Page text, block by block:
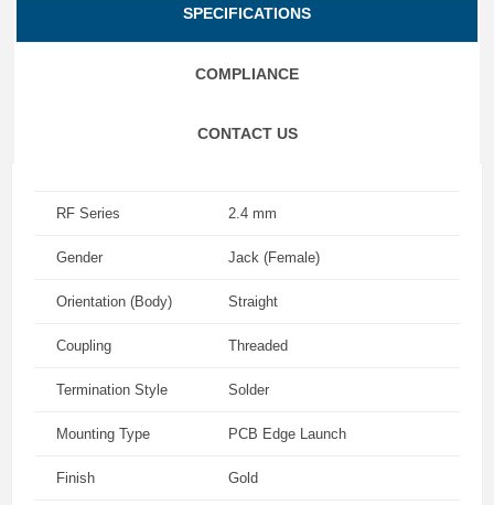
SPECIFICATIONS
COMPLIANCE
CONTACT US
RF Series 2.4 mm
Gender Jack (Female)
Orientation (Body) Straight
Coupling Threaded
Termination Style Solder
Mounting Type PCB Edge Launch
Finish Gold